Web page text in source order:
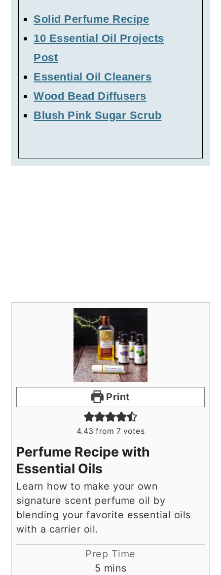
Solid Perfume Recipe
10 Essential Oil Projects
Post
Essential Oil Cleaners
Wood Bead Diffusers
Blush Pink Sugar Scrub
Print
4.43 from 7 votes
Perfume Recipe with
Essential Oils
Learn how to make your own
signature scent perfume oil by
blending your favorite essential oils
with a carrier oil.
Prep Time
5 minutes
mins